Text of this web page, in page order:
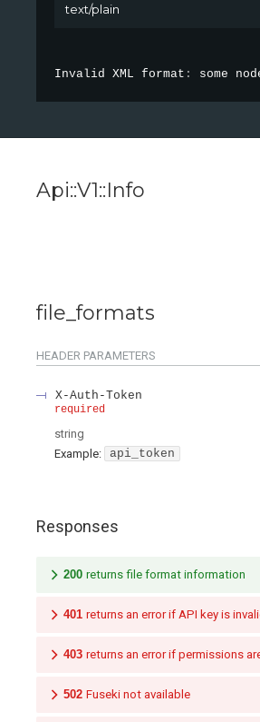
text/plain
Invalid XML format : some
Api::V1::Info
file_formats
HEADER PARAMETERS
X-Auth-Token
required
string
Example:
api_token
Responses
200 returns file format information
401 returns an error if API key is
403 returns an error if permissions
502 Fuseki not available